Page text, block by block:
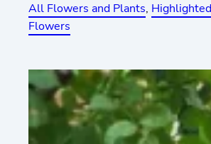
All Flowers and Plants,
Flowers